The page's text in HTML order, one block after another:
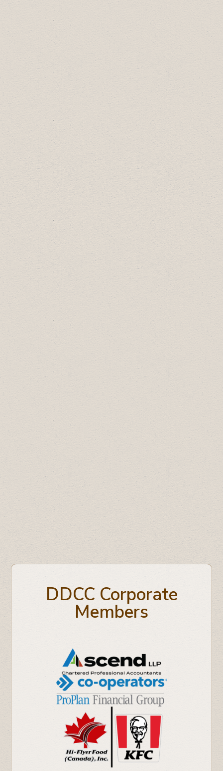
LUNCH & LEARN SERIES
SPONSOR
2018 Topics:
How to Find & Apply for Bid
Opportunities with the Town of
Cannabis in the Workplace
Occupational Health & Safety Updates
HR In a Box Workshop
2017 Topics:
Google for Business
Facebook for Business
Cyber Security with Reality Bytes Inc.
Understanding Tax Changes for Small
Business
Oil Respect Campaign
DDCC Corporate
Members